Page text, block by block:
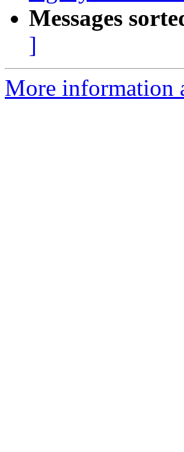
Messages
]
More information